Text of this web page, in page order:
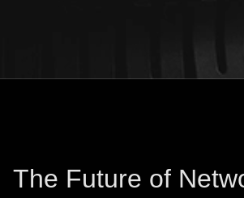
The Future of